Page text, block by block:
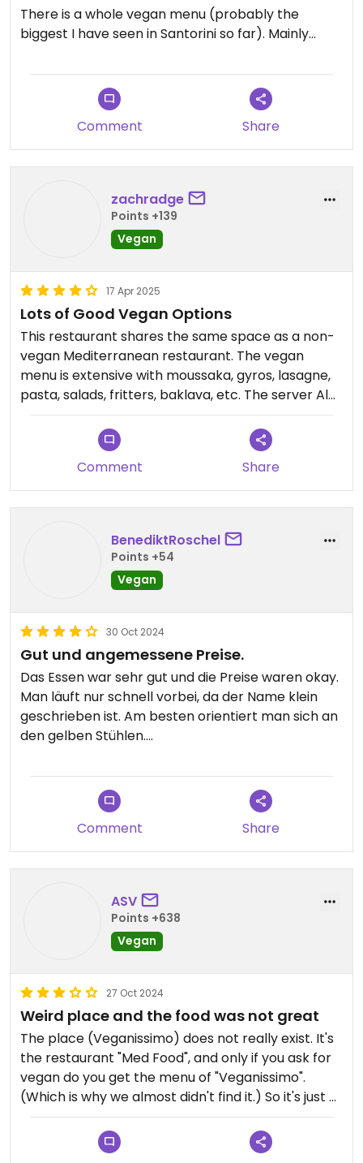
There is a whole vegan menu (probably the
biggest I have seen in Santorini so far). Mainly
My personal favourite was the saganaki.
Highly recommend.
Comment Share
zachradge
Points +139
Vegan
17 Apr 2025
Lots of Good Vegan Options
This restaurant shares the same space as a non-
vegan Mediterranean restaurant. The vegan
menu is extensive with moussaka, gyros, lasagne,
pasta, salads, fritters, baklava, etc. The server Alex
was very friendly.
It’s not the most creative food but its tasty and
having a reliable vegan place with variety is a
godsend in Santorini unless you want to eat
falafels for every meal
Comment Share
BenediktRoschel
Points +54
Vegan
30 Oct 2024
Gut und angemessene Preise.
Das Essen war sehr gut und die Preise waren okay.
Man läuft nur schnell vorbei, da der Name klein
geschrieben ist. Am besten orientiert man sich an
den gelben Stühlen.
Updated from previous review on 2024-10-30
Comment Share
ASV
Points +638
Vegan
27 Oct 2024
Weird place and the food was not great
The place (Veganissimo) does not really exist. It's
the restaurant "Med Food", and only if you ask for
vegan do you get the menu of "Veganissimo".
(Which is why we almost didn't find it.) So it's just a
normal restaurant with a vegan menu. OK. No big
deal, if that's how they organise themselves. But
then the food was not really great and I regretted